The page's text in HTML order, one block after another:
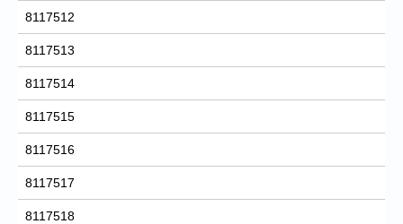
8117512
8117513
8117514
8117515
8117516
8117517
8117518